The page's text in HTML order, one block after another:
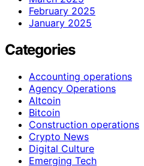
February 2025
January 2025
Categories
Accounting operations
Agency Operations
Altcoin
Bitcoin
Construction operations
Crypto News
Digital Culture
Emerging Tech